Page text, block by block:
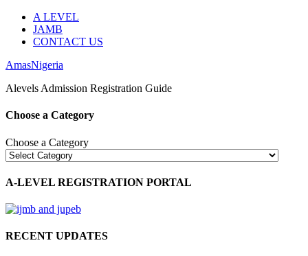
A LEVEL
JAMB
CONTACT US
AmasNigeria
Alevels Admission Registration Guide
Choose a Category
Choose a Category
A-LEVEL REGISTRATION PORTAL
RECENT UPDATES